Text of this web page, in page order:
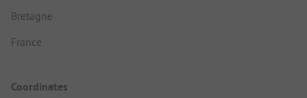
Bretagne
France
Coordinates